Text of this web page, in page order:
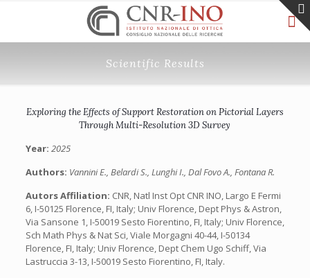
Scientific Results
Exploring the Effects of Support Restoration on Pictorial Layers
Through Multi-Resolution 3D Survey
Year: 2025
Authors: Vannini E., Belardi S., Lunghi I., Dal Fovo A., Fontana R.
Autors Affiliation: CNR, Natl Inst Opt CNR INO, Largo E Fermi
6, I-50125 Florence, FI, Italy; Univ Florence, Dept Phys & Astron,
Via Sansone 1, I-50019 Sesto Fiorentino, FI, Italy; Univ Florence,
Sch Math Phys & Nat Sci, Viale Morgagni 40-44, I-50134
Florence, FI, Italy; Univ Florence, Dept Chem Ugo Schiff, Via
Lastruccia 3-13, I-50019 Sesto Fiorentino, FI, Italy.